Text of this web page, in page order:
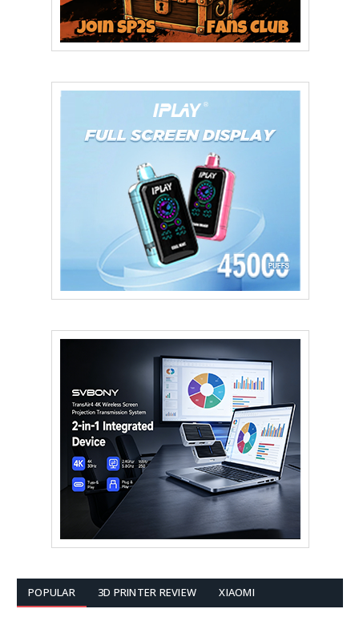
POPULAR 3D PRINTER REVIEW XIAOMI